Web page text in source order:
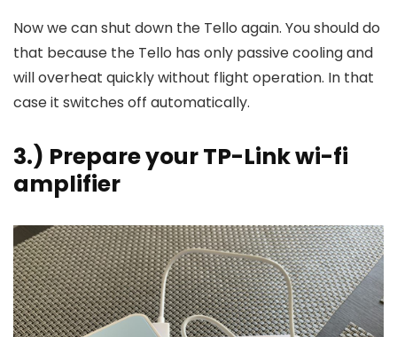
Now we can shut down the Tello again. You should do
that because the Tello has only passive cooling and
will overheat quickly without flight operation. In that
case it switches off automatically.
3.) Prepare your TP-Link wi-fi
amplifier